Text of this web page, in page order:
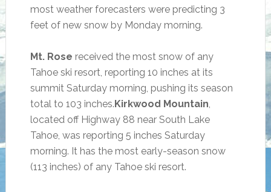
most weather forecasters were predicting 3
feet of new snow by Monday morning.
Mt. Rose received the most snow of any
Tahoe ski resort, reporting 10 inches at its
summit Saturday morning, pushing its season
total to 103 inches.Kirkwood Mountain,
located off Highway 88 near South Lake
Tahoe, was reporting 5 inches Saturday
morning. It has the most early-season snow
(113 inches) of any Tahoe ski resort.